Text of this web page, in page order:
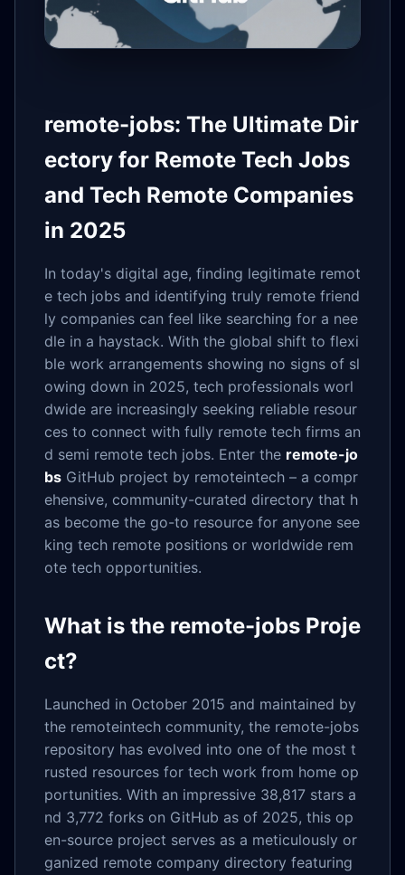
remote-jobs: The Ultimate Dir
ectory for Remote Tech Jobs
and Tech Remote Companies
in 2025
In today's digital age, finding legitimate remot
e tech jobs and identifying truly remote friend
ly companies can feel like searching for a nee
dle in a haystack. With the global shift to flexi
ble work arrangements showing no signs of sl
owing down in 2025, tech professionals worl
dwide are increasingly seeking reliable resour
ces to connect with fully remote tech firms an
d semi remote tech jobs. Enter the remote-jo
bs GitHub project by remoteintech – a compr
ehensive, community-curated directory that h
as become the go-to resource for anyone see
king tech remote positions or worldwide rem
ote tech opportunities.
What is the remote-jobs Proje
ct?
Launched in October 2015 and maintained by
the remoteintech community, the remote-jobs
repository has evolved into one of the most t
rusted resources for tech work from home op
portunities. With an impressive 38,817 stars a
nd 3,772 forks on GitHub as of 2025, this op
en-source project serves as a meticulously or
ganized remote company directory featuring